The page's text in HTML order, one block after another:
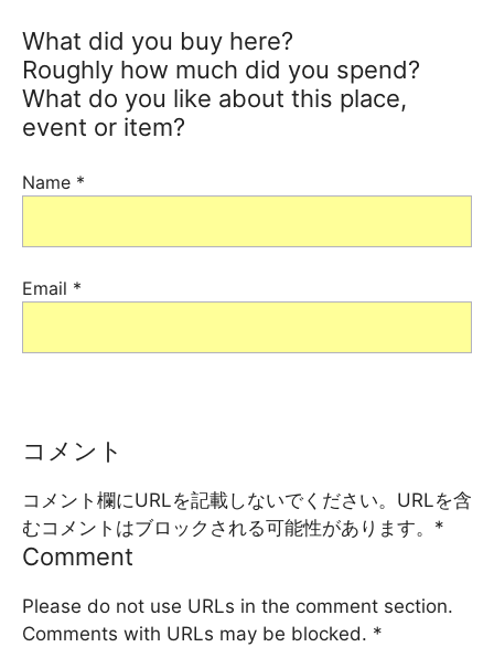
What did you buy here?
Roughly how much did you spend?
What do you like about this place,
event or item?
Name *
Email *
コメント
コメント欄にURLを記載しないでください。URLを含
むコメントはブロックされる可能性があります。 *
Comment
Please do not use URLs in the comment section.
Comments with URLs may be blocked. *